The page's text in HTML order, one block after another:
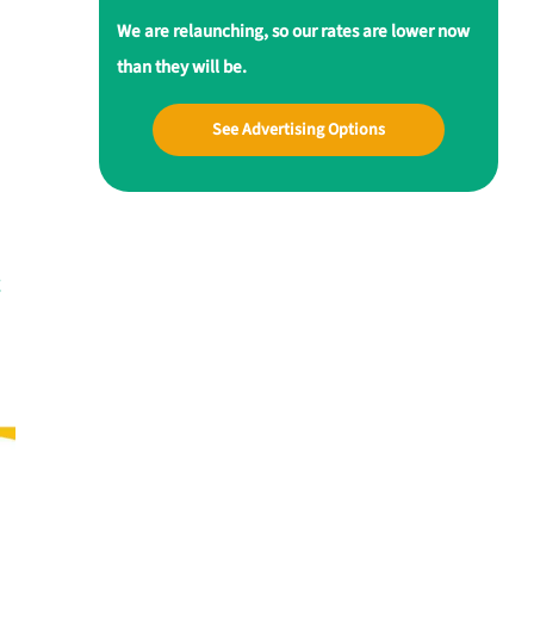
We are relaunching, so our rates are lower now
than they will be.
See Advertising Options